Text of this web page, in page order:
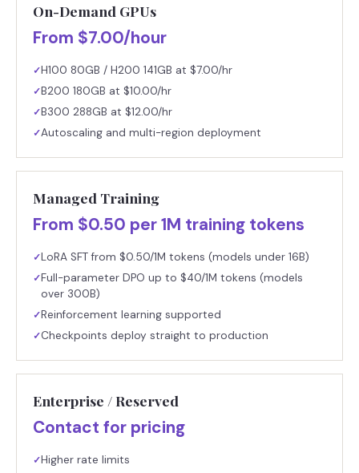
On-Demand GPUs
From $7.00/hour
✓H100 80GB / H200 141GB at $7.00/hr
✓B200 180GB at $10.00/hr
✓B300 288GB at $12.00/hr
✓Autoscaling and multi-region deployment
Managed Training
From $0.50 per 1M training tokens
✓LoRA SFT from $0.50/1M tokens (models under 16B)
✓Full-parameter DPO up to $40/1M tokens (models
over 300B)
✓Reinforcement learning supported
✓Checkpoints deploy straight to production
Enterprise / Reserved
Contact for pricing
✓Higher rate limits